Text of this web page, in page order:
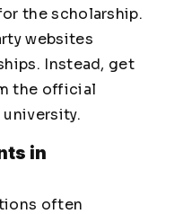
the scholarship.
websites
Instead, get
the official
in
often